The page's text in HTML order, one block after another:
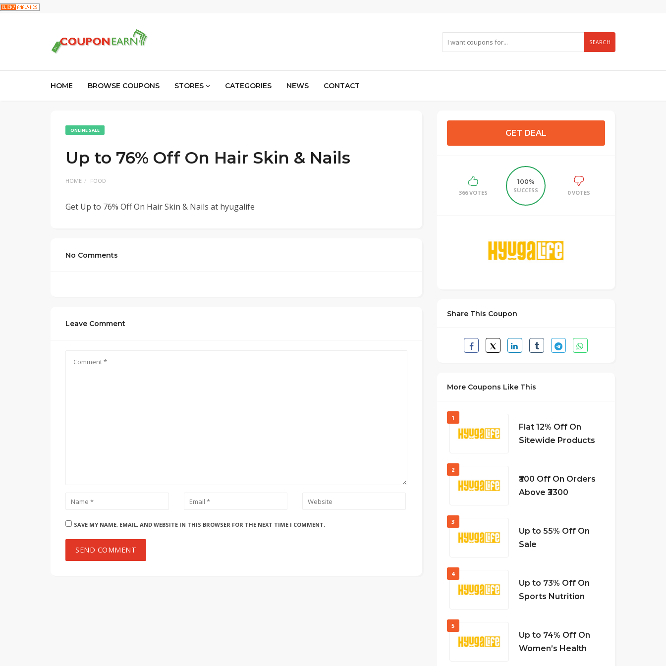
SEARCH
HOME BROWSE COUPONS STORES CATEGORIES NEWS CONTACT
ONLINE SALE
Up to 76% Off On Hair Skin & Nails
HOME FOOD
Get Up to 76% Off On Hair Skin & Nails at hyugalife
No Comments
Leave Comment
SAVE MY NAME, EMAIL, AND WEBSITE IN THIS BROWSER FOR THE NEXT TIME I COMMENT.
GET DEAL
366 VOTES
100%
SUCCESS
0 VOTES
Share This Coupon
More Coupons Like This
1
Flat 12% Off On
Sitewide Products
2
₹300 Off On Orders
Above ₹3300
3
Up to 55% Off On
Sale
4
Up to 73% Off On
Sports Nutrition
5
Up to 74% Off On
Women’s Health